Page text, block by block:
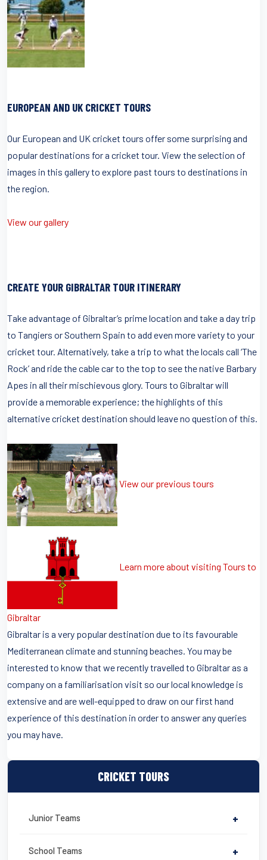
CRICKET TOURS
Junior Teams +
School Teams +
EUROPEAN AND UK CRICKET TOURS
Our European and UK cricket tours offer some surprising and
popular destinations for a cricket tour. View the selection of
images in this gallery to explore past tours to destinations in
the region.
View our gallery
CREATE YOUR GIBRALTAR TOUR ITINERARY
Take advantage of Gibraltar’s prime location and take a day trip
to Tangiers or Southern Spain to add even more variety to your
cricket tour. Alternatively, take a trip to what the locals call ‘The
Rock’ and ride the cable car to the top to see the native Barbary
Apes in all their mischievous glory. Tours to Gibraltar will
provide a memorable experience; the highlights of this
alternative cricket destination should leave no question of this.
View our previous tours
Learn more about visiting Tours to
Gibraltar
Gibraltar is a very popular destination due to its favourable
Mediterranean climate and stunning beaches. You may be
interested to know that we recently travelled to Gibraltar as a
company on a familiarisation visit so our local knowledge is
extensive and are well-equipped to draw on our first hand
experience of this destination in order to answer any queries
you may have.